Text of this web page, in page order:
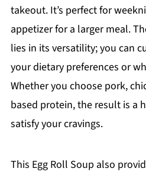
takeout. It’s perfect for
appetizer for a larger meal.
lies in its versatility; you can
your dietary preferences or
Whether you choose pork,
based protein, the result is a
satisfy your cravings.
This Egg Roll Soup also